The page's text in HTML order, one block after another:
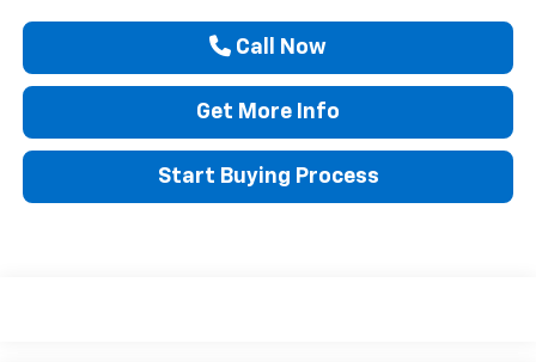
Call Now
Get More Info
Start Buying Process